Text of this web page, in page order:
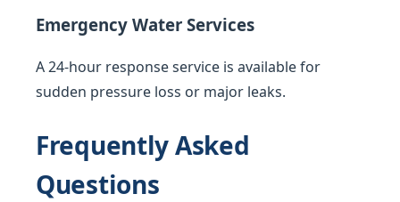
Emergency Water Services
A 24-hour response service is available for
sudden pressure loss or major leaks.
Frequently Asked
Questions